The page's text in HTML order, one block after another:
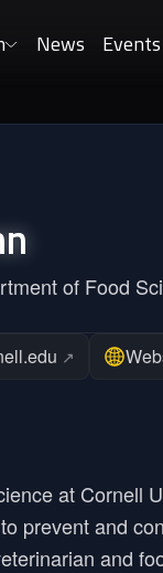
News Events
of Food
↗
at Cornell
prevent and
and